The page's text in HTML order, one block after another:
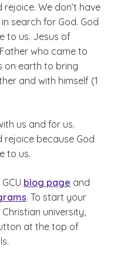
rejoice. We don’t have
search for God. God
to us. Jesus of
who came to
on earth to bring
and with himself (1
us and for us.
rejoice because God
to us.
blog page and
. To start your
university,
at the top of